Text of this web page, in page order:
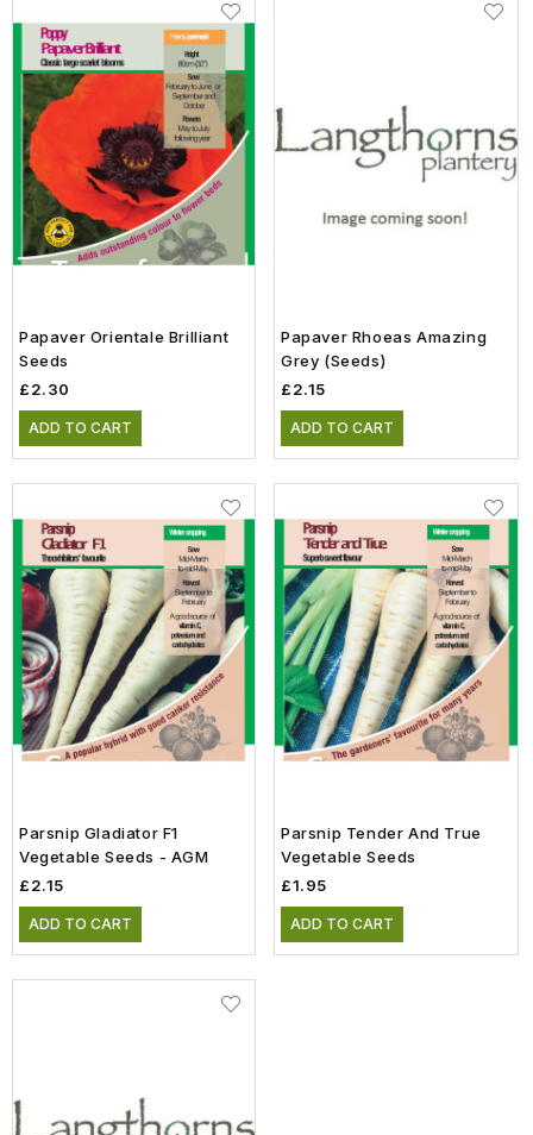
Papaver Orientale Brilliant
Seeds
£2.30
ADD TO CART
Papaver Rhoeas Amazing
Grey (Seeds)
£2.15
ADD TO CART
Parsnip Gladiator F1
Vegetable Seeds - AGM
£2.15
ADD TO CART
Parsnip Tender And True
Vegetable Seeds
£1.95
ADD TO CART